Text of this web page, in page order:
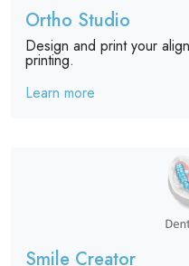
Ortho Studio
Design and print your
printing.
Learn more
Smile Creator